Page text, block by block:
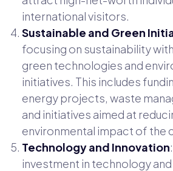
international visitors.
Sustainable and Green
focusing on sustainability
green technologies and
initiatives. This includes
energy projects, waste
and initiatives aimed at
environmental impact of the
Technology and Innovation
investment in technology